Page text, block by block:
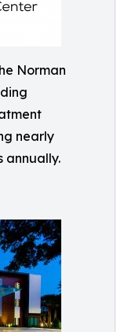
Norman
nearly
annually.